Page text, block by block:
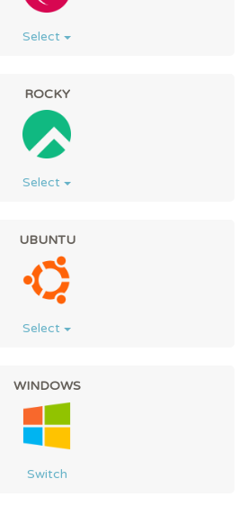
Select
ROCKY
Select
UBUNTU
Select
WINDOWS
Switch